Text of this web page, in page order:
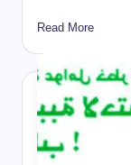
Read More